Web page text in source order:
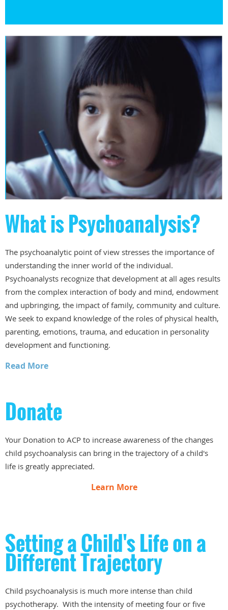
What is Psychoanalysis?
The psychoanalytic point of view stresses the importance of
understanding the inner world of the individual.
Psychoanalysts recognize that development at all ages results
from the complex interaction of body and mind, endowment
and upbringing, the impact of family, community and culture.
We seek to expand knowledge of the roles of physical health,
parenting, emotions, trauma, and education in personality
development and functioning.
Read More
Donate
Your Donation to ACP to increase awareness of the changes
child psychoanalysis can bring in the trajectory of a child's
life is greatly appreciated.
Learn More
Setting a Child's Life on a
Different Trajectory
Child psychoanalysis is much more intense than child
psychotherapy. With the intensity of meeting four or five